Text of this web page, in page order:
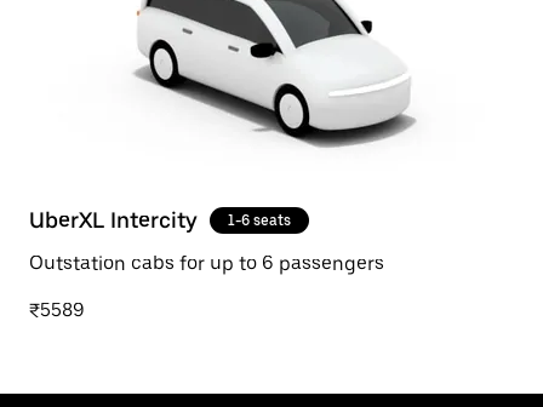
UberXL Intercity 1-6 seats
Outstation cabs for up to 6 passengers
₹5589